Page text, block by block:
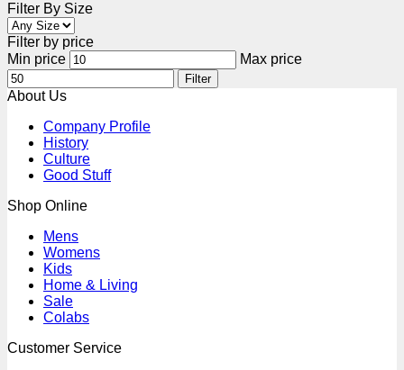
Filter By Size
Filter by price
Min price
Max price
Filter
About Us
Company Profile
History
Culture
Good Stuff
Shop Online
Mens
Womens
Kids
Home & Living
Sale
Colabs
Customer Service